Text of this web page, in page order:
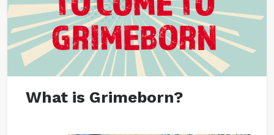
What is Grimeborn?